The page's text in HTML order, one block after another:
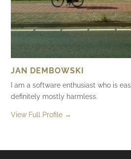
JAN DEMBOWSKI
I am a software enthusiast who is
definitely mostly harmless.
View Full Profile →